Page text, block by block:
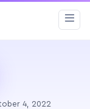
4, 2022